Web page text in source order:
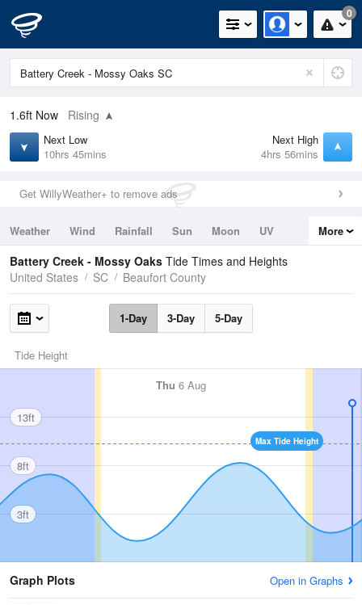
0
1.6ft Now Rising
Next Low
10hrs 45mins
Next High
4hrs 56mins
Get WillyWeather+ to remove ads
Weather Wind Rainfall Sun Moon
UV
Tides
Swell
More
Battery Creek - Mossy Oaks Tide Times and Heights
United States
SC Beaufort County
1-Day 3-Day 5-Day
Tide Height
Thu 6 Aug
Max Tide Height
13ft
8ft
3ft
Graph Plots Open in Graphs